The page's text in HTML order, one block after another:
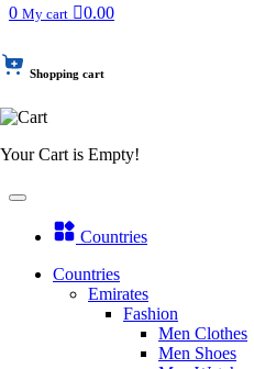
0 My cart 0.00
Shopping cart
Your Cart is Empty!
Countries
Countries
Emirates
Fashion
Men Clothes
Men Shoes